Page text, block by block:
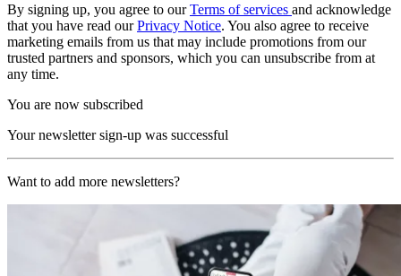
By signing up, you agree to ourTerms of services and acknowledge
that you have read ourPrivacy Notice. You also agree to receive
marketing emails from us that may include promotions from our
trusted partners and sponsors, which you can unsubscribe from at
any time.
You are now subscribed
Your newsletter sign-up was successful
Want to add more newsletters?